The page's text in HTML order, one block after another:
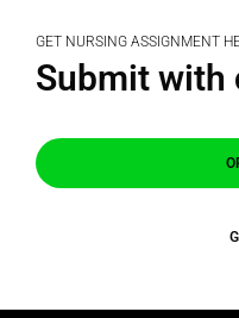
GET NURSING ASSIGNMENT
Submit with